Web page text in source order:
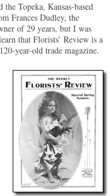
the Topeka, Kansas-based
Frances Dudley, the
of 29 years, but I was
that Florists’ Review is a
year-old trade magazine.